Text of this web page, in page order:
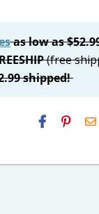
as low as
(free
shipped!